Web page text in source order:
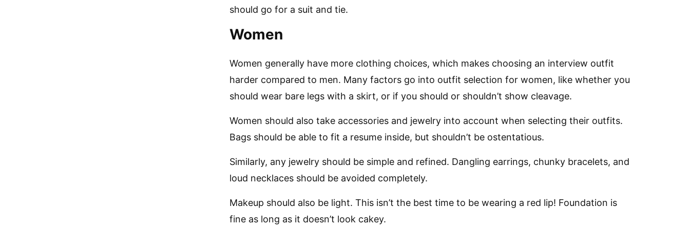
should go for a suit and tie.
Women
Women generally have more clothing choices, which makes choosing an interview outfit
harder compared to men. Many factors go into outfit selection for women, like whether you
should wear bare legs with a skirt, or if you should or shouldn’t show cleavage.
Women should also take accessories and jewelry into account when selecting their outfits.
Bags should be able to fit a resume inside, but shouldn’t be ostentatious.
Similarly, any jewelry should be simple and refined. Dangling earrings, chunky bracelets, and
loud necklaces should be avoided completely.
Makeup should also be light. This isn’t the best time to be wearing a red lip! Foundation is
fine as long as it doesn’t look cakey.